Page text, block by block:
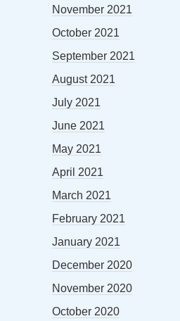
November 2021
October 2021
September 2021
August 2021
July 2021
June 2021
May 2021
April 2021
March 2021
February 2021
January 2021
December 2020
November 2020
October 2020